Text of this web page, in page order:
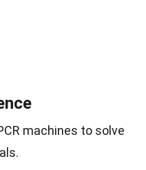
machines to solve